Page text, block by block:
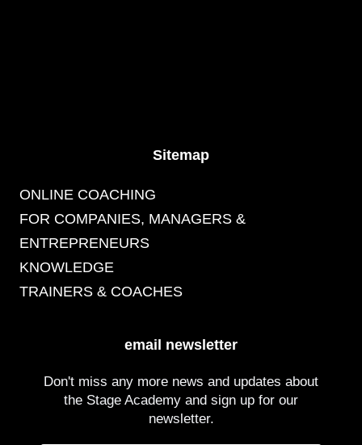
Sitemap
ONLINE COACHING
FOR COMPANIES, MANAGERS &
ENTREPRENEURS
KNOWLEDGE
TRAINERS & COACHES
email newsletter
Don't miss any more news and updates about
the Stage Academy and sign up for our
newsletter.